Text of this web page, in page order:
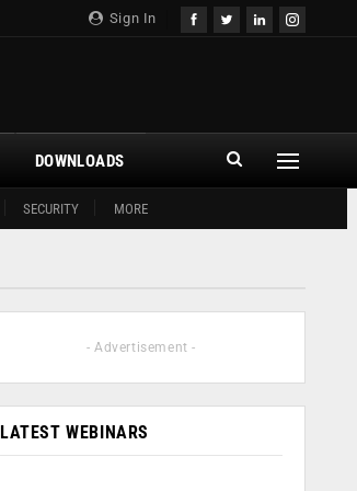
Sign In
SECURITY MORE
DOWNLOADS
- Advertisement -
LATEST WEBINARS